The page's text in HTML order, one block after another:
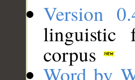
Version
linguistic
corpus
Word by